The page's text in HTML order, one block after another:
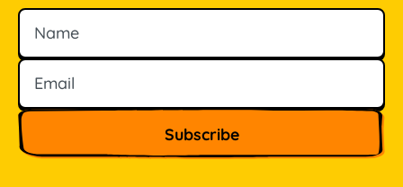
Name
Email